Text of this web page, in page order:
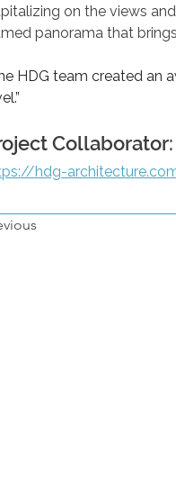
on the views
panorama that
HDG team created an
Collaborator:
hdg-